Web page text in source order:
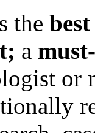
the
a
or